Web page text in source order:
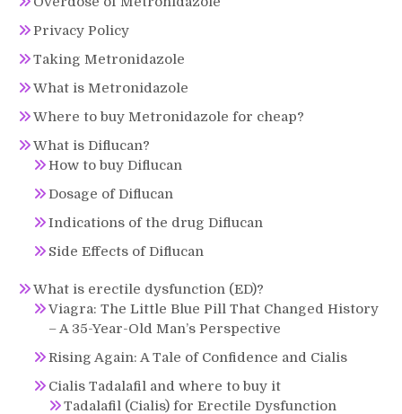
Privacy Policy
Taking Metronidazole
What is Metronidazole
Where to buy Metronidazole for cheap?
What is Diflucan?
How to buy Diflucan
Dosage of Diflucan
Indications of the drug Diflucan
Side Effects of Diflucan
What is erectile dysfunction (ED)?
Viagra: The Little Blue Pill That Changed History
– A 35-Year-Old Man’s Perspective
Rising Again: A Tale of Confidence and Cialis
Cialis Tadalafil and where to buy it
Tadalafil (Cialis) for Erectile Dysfunction